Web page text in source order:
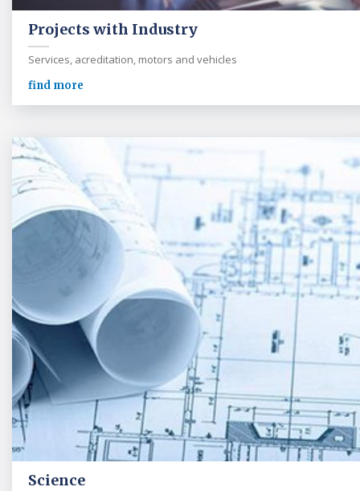
Projects with Industry
Services, acreditation, motors and vehicles
find more
Science